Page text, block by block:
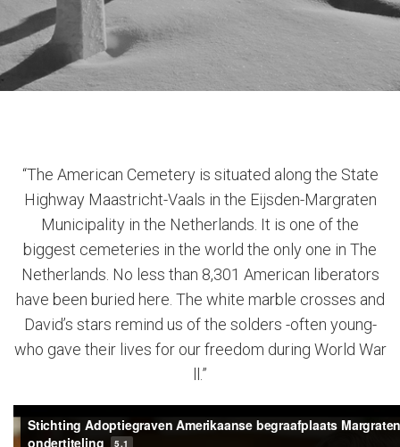
“The American Cemetery is situated along the State
Highway Maastricht-Vaals in the Eijsden-Margraten
Municipality in the Netherlands. It is one of the
biggest cemeteries in the world the only one in The
Netherlands. No less than 8,301 American liberators
have been buried here. The white marble crosses and
David’s stars remind us of the solders -often young-
who gave their lives for our freedom during World War
ll.”